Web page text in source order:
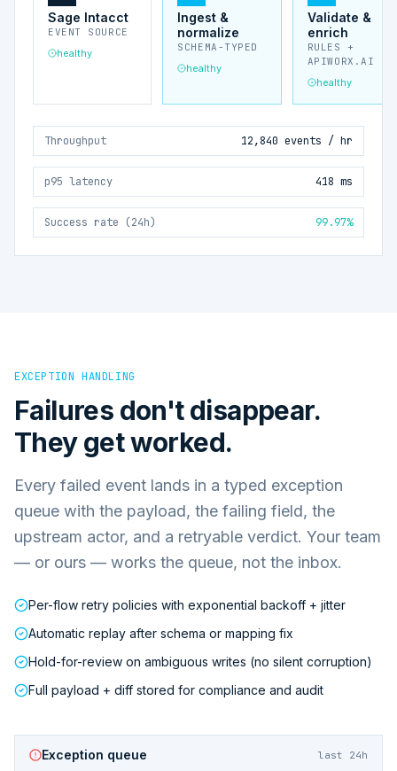
Sage Intacct
EVENT SOURCE
healthy
Ingest &
normalize
SCHEMA-TYPED
healthy
Validate &
enrich
RULES +
APIWORX.AI
healthy
Throughput 12,840 events / hr
p95 latency 418 ms
Success rate (24h) 99.97%
EXCEPTION HANDLING
Failures don't disappear.
They get worked.
Every failed event lands in a typed exception
queue with the payload, the failing field, the
upstream actor, and a retryable verdict. Your team
— or ours — works the queue, not the inbox.
Per-flow retry policies with exponential backoff + jitter
Automatic replay after schema or mapping fix
Hold-for-review on ambiguous writes (no silent corruption)
Full payload + diff stored for compliance and audit
Exception queue last 24h